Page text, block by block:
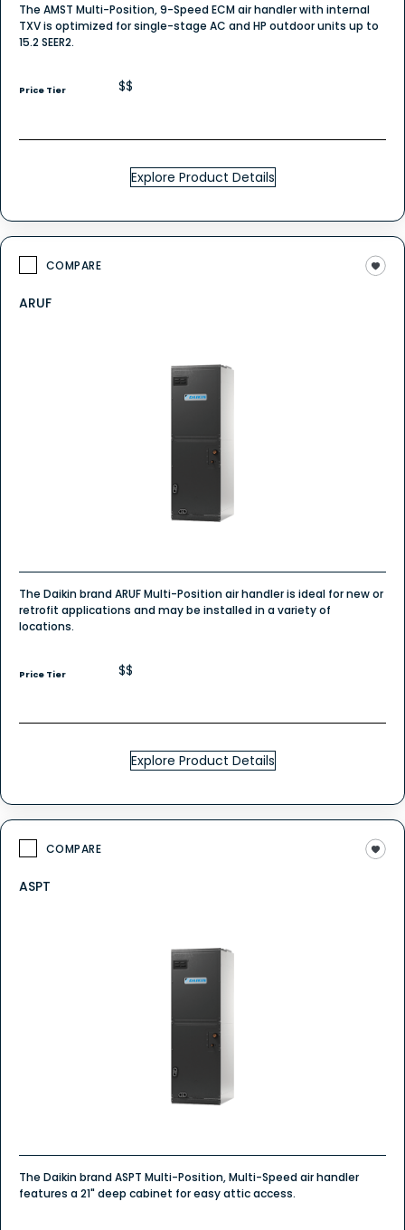
The AMST Multi-Position, 9-Speed ECM air handler with internal
TXV is optimized for single-stage AC and HP outdoor units up to
15.2 SEER2.
Price Tier $$
Explore Product Details
COMPARE
ARUF
The Daikin brand ARUF Multi-Position air handler is ideal for new or
retrofit applications and may be installed in a variety of
locations.
Price Tier $$
Explore Product Details
COMPARE
ASPT
The Daikin brand ASPT Multi-Position, Multi-Speed air handler
features a 21" deep cabinet for easy attic access.